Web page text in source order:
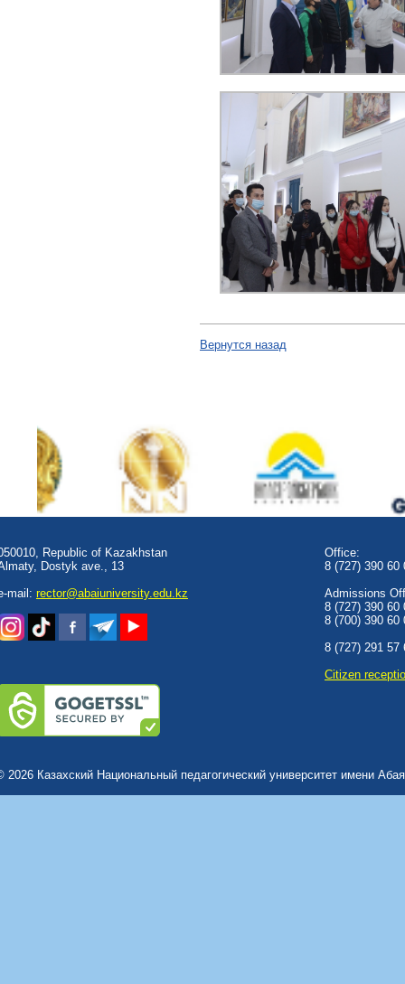
Вернутся назад
Republic of Kazakhstan
Dostyk аve., 13
mail: rector@abaiuniversity.edu.kz
Office:
8 (727) 390 60
Admissions
8 (727) 390 60
8 (700) 390 60
8 (727) 291 57
Сitizen
2026 Казахский Национальный педагогический университет имени Абая